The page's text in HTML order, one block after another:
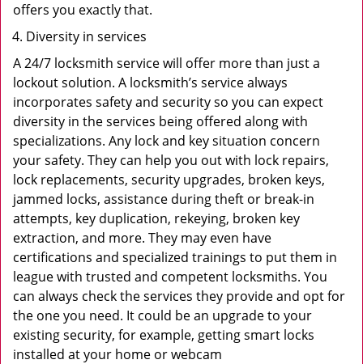
offers you exactly that.
Diversity in services
A 24/7 locksmith service will offer more than just a
lockout solution. A locksmith’s service always
incorporates safety and security so you can expect
diversity in the services being offered along with
specializations. Any lock and key situation concern
your safety. They can help you out with lock repairs,
lock replacements, security upgrades, broken keys,
jammed locks, assistance during theft or break-in
attempts, key duplication, rekeying, broken key
extraction, and more. They may even have
certifications and specialized trainings to put them in
league with trusted and competent locksmiths. You
can always check the services they provide and opt for
the one you need. It could be an upgrade to your
existing security, for example, getting smart locks
installed at your home or webcam